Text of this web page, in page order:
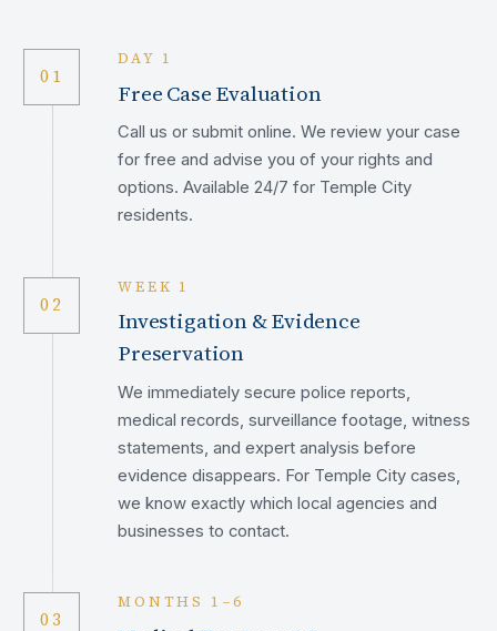
01
DAY 1
Free Case Evaluation
Call us or submit online. We review your case
for free and advise you of your rights and
options. Available 24/7 for Temple City
residents.
02
WEEK 1
Investigation & Evidence
Preservation
We immediately secure police reports,
medical records, surveillance footage, witness
statements, and expert analysis before
evidence disappears. For Temple City cases,
we know exactly which local agencies and
businesses to contact.
03
MONTHS 1–6